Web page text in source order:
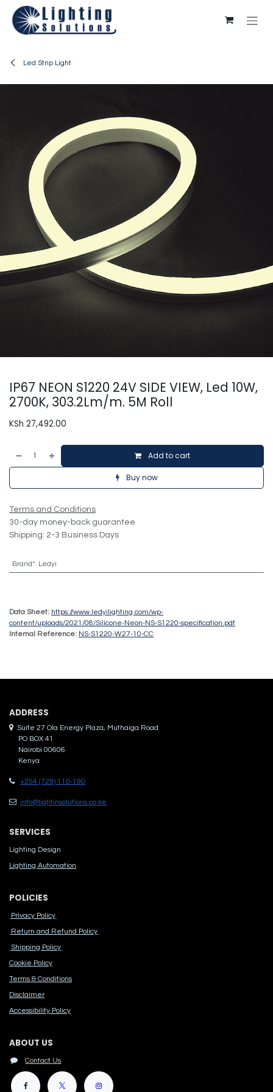
Skip to Content
Led Strip Light
IP67 NEON S1220 24V SIDE VIEW, Led 10W,
2700K, 303.2Lm/m. 5M Roll
KSh 27,492.00
Add to cart
Buy now
Terms and Conditions
30-day money-back guarantee
Shipping: 2-3 Business Days
Brand*: Ledyi
Data Sheet: https://www.ledyilighting.com/wp-
content/uploads/2021/08/Silicone-Neon-NS-S1220-specification.pdf
Internal Reference: NS-S1220-W27-10-CC
ADDRES​S
Suite 27 Ola Energy Plaza, Muthaiga Road
PO BOX 41
Nairobi 00606
Kenya
+254 (729) 110-190
info@lightinsolutions.co.ke
SERVICES
Lighting Design
Lighting Automation
POLICIES
Privacy Policy
Return and Refund Policy
Shipping Policy
Cook​ie Po​licy
Terms & Conditions
Disclaimer
Accessibility Polic​y
ABOUT US
Contact Us